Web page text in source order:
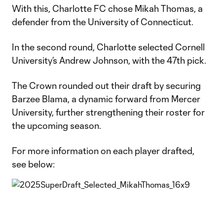
With this, Charlotte FC chose Mikah Thomas, a
defender from the University of Connecticut.
In the second round, Charlotte selected Cornell
University’s Andrew Johnson, with the 47th pick.
The Crown rounded out their draft by securing
Barzee Blama, a dynamic forward from Mercer
University, further strengthening their roster for
the upcoming season.
For more information on each player drafted,
see below: